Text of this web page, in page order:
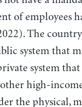
of employees
The
system that
system that
high-
the physical,